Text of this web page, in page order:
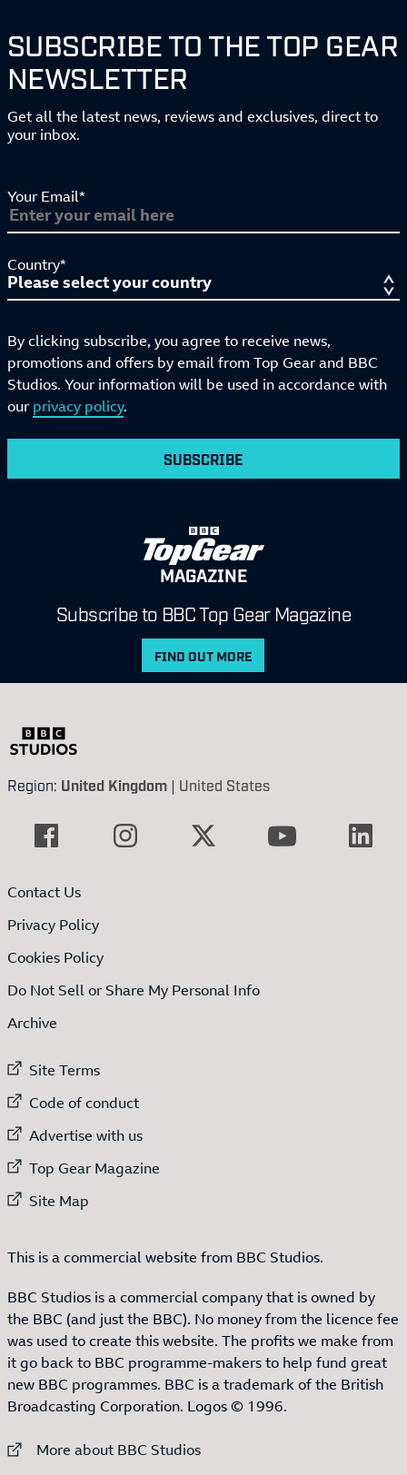
SUBSCRIBE TO THE TOP GEAR
NEWSLETTER
Get all the latest news, reviews and exclusives, direct to
your inbox.
Your Email*
Country*
By clicking subscribe, you agree to receive news,
promotions and offers by email from Top Gear and BBC
Studios. Your information will be used in accordance with
our privacy policy.
SUBSCRIBE
MAGAZINE
Subscribe to BBC Top Gear Magazine
FIND OUT MORE
Region: United Kingdom | United States
Contact Us
Privacy Policy
Cookies Policy
Do Not Sell or Share My Personal Info
Archive
External link to
Site Terms
External link to
Code of conduct
External link to
Advertise with us
External link to
Top Gear Magazine
External link to
Site Map
This is a commercial website from BBC Studios.
BBC Studios is a commercial company that is owned by
the BBC (and just the BBC). No money from the licence fee
was used to create this website. The profits we make from
it go back to BBC programme-makers to help fund great
new BBC programmes. BBC is a trademark of the British
Broadcasting Corporation. Logos © 1996.
External link to
More about BBC Studios